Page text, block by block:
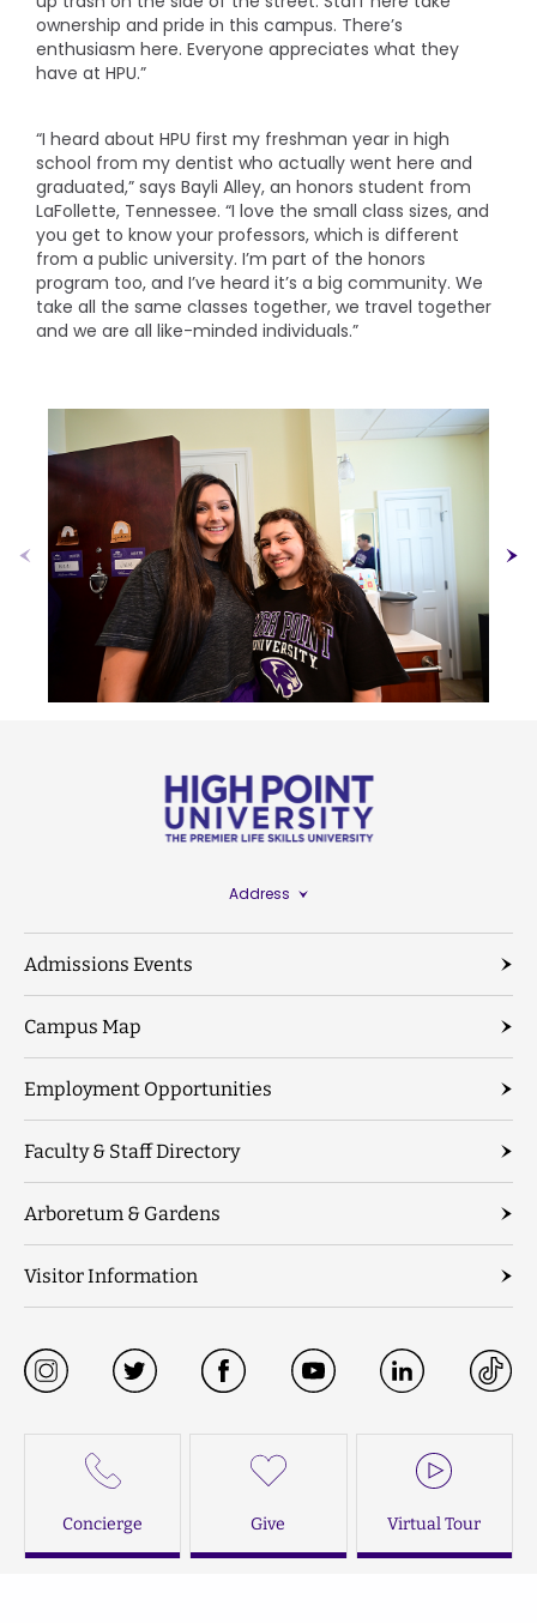
ownership and pride in this campus. There’s
enthusiasm here. Everyone appreciates what they
have at HPU.”
“I heard about HPU first my freshman year in high
school from my dentist who actually went here and
graduated,” says Bayli Alley, an honors student from
LaFollette, Tennessee. “I love the small class sizes, and
you get to know your professors, which is different
from a public university. I’m part of the honors
program too, and I’ve heard it’s a big community. We
take all the same classes together, we travel together
and we are all like-minded individuals.”
Address
Admissions Events
Campus Map
Employment Opportunities
Faculty & Staff Directory
Arboretum & Gardens
Visitor Information
Concierge Give Virtual Tour